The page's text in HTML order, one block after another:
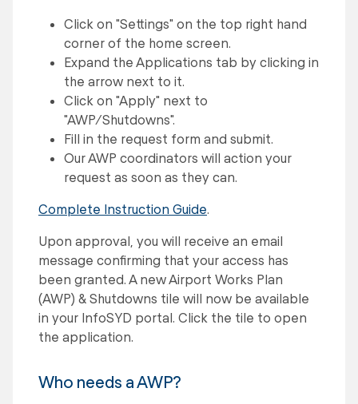
Click on "Settings" on the top right hand
corner of the home screen.
Expand the Applications tab by clicking in
the arrow next to it.
Click on "Apply" next to
"AWP/Shutdowns".
Fill in the request form and submit.
Our AWP coordinators will action your
request as soon as they can.
Complete Instruction Guide.
Upon approval, you will receive an email
message confirming that your access has
been granted. A new Airport Works Plan
(AWP) & Shutdowns tile will now be available
in your InfoSYD portal. Click the tile to open
the application.
Who needs a AWP?